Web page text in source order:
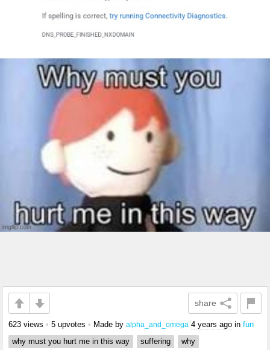
share
623 views • 5 upvotes • Made by alpha_and_omega 4 years ago in fun
why must you hurt me in this way
suffering
why